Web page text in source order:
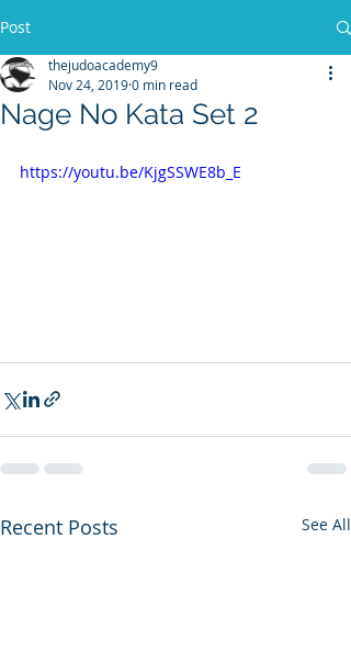
Post
Nage No Kata Set 2
thejudoacademy9
Nov 24, 20190 min read
https://youtu.be/KjgSSWE8b_E
Recent Posts See All